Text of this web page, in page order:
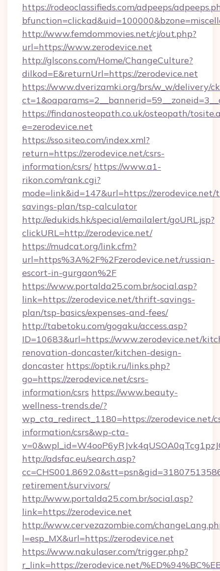
https://rodeoclassifieds.com/adpeeps/
http://www.femdommovies.net/cj/out.php?
url=https://www.zerodevice.net
http://glscons.com/Home/ChangeCulture?
dilkod=E&returnUrl=https://zerodevice.net
https://www.dverizamki.org/brs/w_w/delivery/
https://findanosteopath.co.uk/osteopath/
e=zerodevice.net
https://sso.siteo.com/index.xml?
return=https://zerodevice.net/csrs-
information/csrs/ https://www.a1-
rikon.com/rank.cgi?
mode=link&id=147&url=https://
savings-plan/tsp-calculator
http://edukids.hk/special/emailalert/goURL.jsp?
clickURL=http://zerodevice.net/
https://mudcat.org/link.cfm?
url=https%3A%2F%2Fzerodevice.net/russian-
escort-in-gurgaon%2F
https://www.portalda25.com.br/social.asp?
link=https://zerodevice.net/thrift-savings-
plan/tsp-basics/expenses-and-fees/
http://tabetoku.com/gogaku/access.asp?
ID=10683&url=https://www.zerodevice.net/
renovation-doncaster/kitchen-design-
doncaster https://optik.ru/links.php?
go=https://zerodevice.net/csrs-
information/csrs https://www.beauty-
wellness-trends.de/?
wp_cta_redirect_1180=https://zerodevice.net/
information/csrs&wp-cta-
http://adsfac.eu/search.asp?
retirement/survivors/
http://www.portalda25.com.br/social.asp?
link=https://zerodevice.net
http://www.cervezazombie.com/
l=esp_MX&url=https://zerodevice.net
https://www.nakulaser.com/trigger.php?
r_link=https://zerodevice.net/